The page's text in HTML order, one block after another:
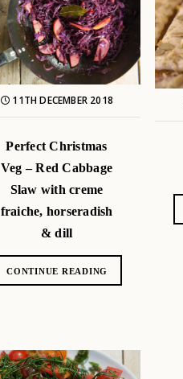
11TH DECEMBER 2018
Perfect Christmas
Veg – Red Cabbage
Slaw with creme
fraiche, horseradish
& dill
CONTINUE READING